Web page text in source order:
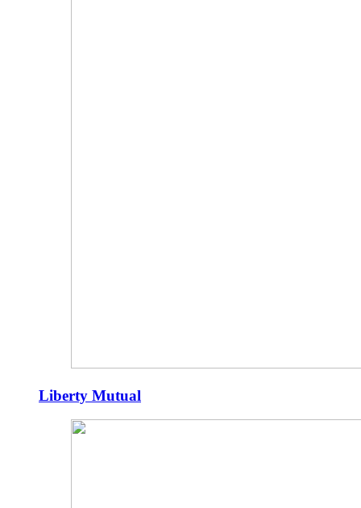
Liberty Mutual